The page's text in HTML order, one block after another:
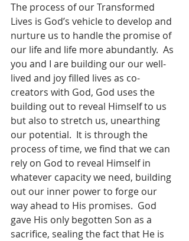
The process of our Transformed
Lives is God’s vehicle to develop and
nurture us to handle the promise of
our life and life more abundantly.  As
you and I are building our our well-
lived and joy filled lives as co-
creators with God, God uses the
building out to reveal Himself to us
but also to stretch us, unearthing
our potential.  It is through the
process of time, we find that we can
rely on God to reveal Himself in
whatever capacity we need, building
out our inner power to forge our
way ahead to His promises.  God
gave His only begotten Son as a
sacrifice, sealing the fact that He is